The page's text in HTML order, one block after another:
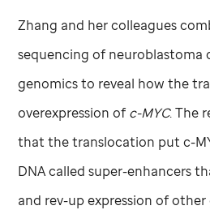
Zhang and her colleagues
sequencing of neuroblastoma
genomics to reveal how the
overexpression ofc-MYC. The
that the translocation put c-
DNA called super-enhancers
and rev-up expression of other